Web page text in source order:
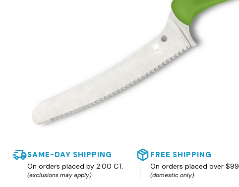
SAME-DAY SHIPPING
On orders placed by 2:00 CT.
(exclusions may apply)
FREE SHIPPING
On orders placed over $99.
(domestic only)